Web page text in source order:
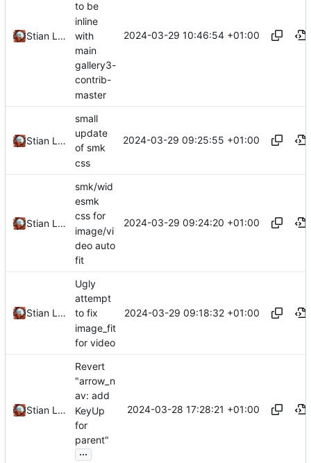
Stian Lund
to be
inline
with
main
gallery3-
contrib-
master
2024-03-29 10:46:54 +01:00
Stian Lund
small
update
of smk
css
2024-03-29 09:25:55 +01:00
Stian Lund
smk/wid
esmk
css for
image/vi
deo auto
fit
2024-03-29 09:24:20 +01:00
Stian Lund
Ugly
attempt
to fix
image_fit
for video
2024-03-29 09:18:32 +01:00
Stian Lund
Revert
"arrow_n
av: add
KeyUp
for
parent"
...
2024-03-28 17:28:21 +01:00